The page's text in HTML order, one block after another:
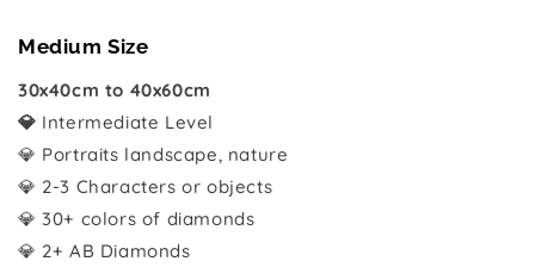
Medium Size
30x40cm to 40x60cm
💎 Intermediate Level
💎 Portraits landscape, nature
💎 2-3 Characters or objects
💎 30+ colors of diamonds
💎 2+ AB Diamonds